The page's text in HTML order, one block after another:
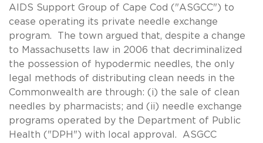
AIDS Support Group of Cape Cod ("ASGCC") to
cease operating its private needle exchange
program. The town argued that, despite a change
to Massachusetts law in 2006 that decriminalized
the possession of hypodermic needles, the only
legal methods of distributing clean needs in the
Commonwealth are through: (i) the sale of clean
needles by pharmacists; and (ii) needle exchange
programs operated by the Department of Public
Health ("DPH") with local approval. ASGCC